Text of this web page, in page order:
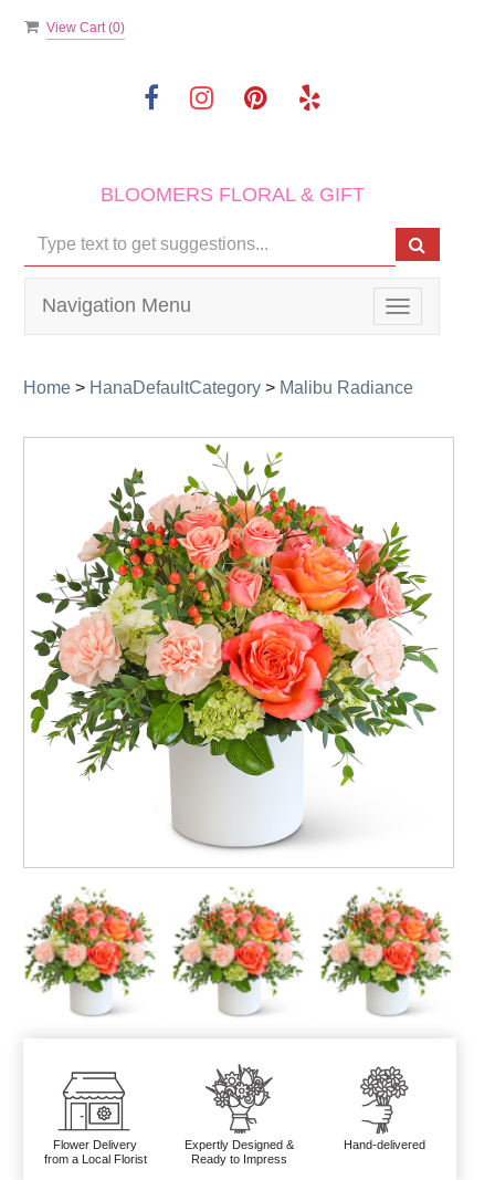
View Cart (0)
BLOOMERS FLORAL & GIFT
Toggle
navigation
Navigation Menu
Home > HanaDefaultCategory > Malibu Radiance
Flower Delivery
from a Local Florist
Expertly Designed &
Ready to Impress
Hand-delivered